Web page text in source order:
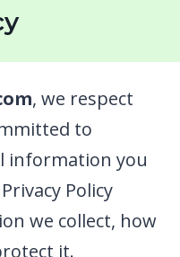
, we respect
to
information you
Policy
we collect, how
it.